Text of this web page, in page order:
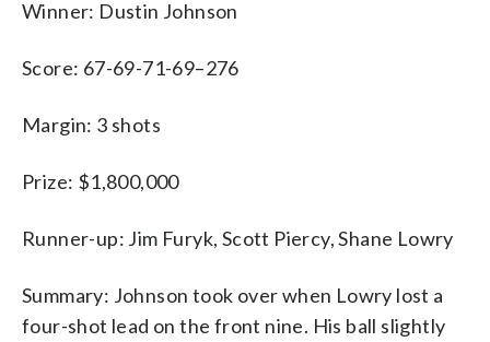
Winner: Dustin Johnson
Score: 67-69-71-69–276
Margin: 3 shots
Prize: $1,800,000
Runner-up: Jim Furyk, Scott Piercy, Shane Lowry
Summary: Johnson took over when Lowry lost a
four-shot lead on the front nine. His ball slightly